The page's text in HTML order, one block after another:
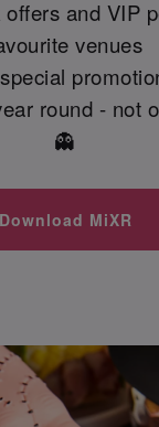
and VIP
venues
round - not
👻
Download MiXR